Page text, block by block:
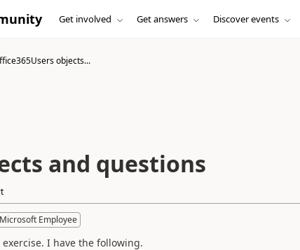
Get involved Get answers Discover events
objects...
and questions
Microsoft Employee
I have the following.